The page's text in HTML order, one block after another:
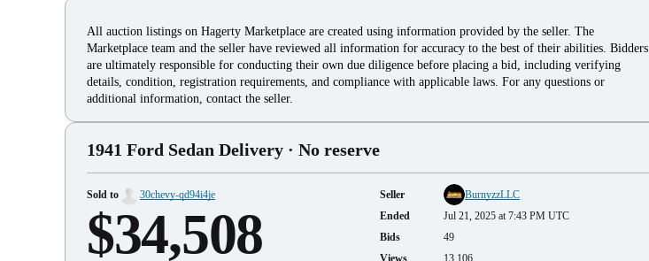
All auction listings on Hagerty Marketplace are created using information provided by the seller. The
Marketplace team and the seller have reviewed all information for accuracy to the best of their abilities. Bidders
are ultimately responsible for conducting their own due diligence before placing a bid, including verifying
details, condition, registration requirements, and compliance with applicable laws. For any questions or
additional information, contact the seller.
1941 Ford Sedan Delivery · No reserve
Sold to 30chevy-qd94i4je
$34,508
Seller
BurnyzzLLC
Ended
Jul 21, 2025 at 7:43 PM UTC
Bids
49